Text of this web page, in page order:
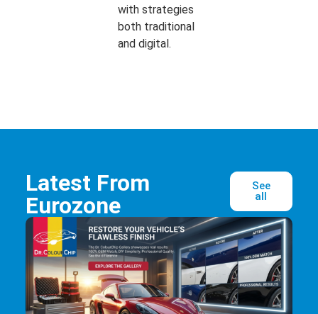
with strategies
both traditional
and digital.
Latest From
Eurozone
See
all